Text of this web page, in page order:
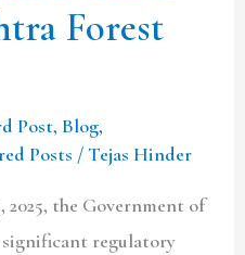
Forest
Post, Blog,
Posts /Tejas Hinder
the Government of
regulatory